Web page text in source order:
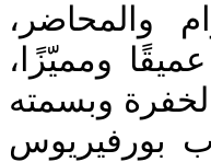
والمحاضر،
ومميّزًا،
وبسمته
بورفيريوس